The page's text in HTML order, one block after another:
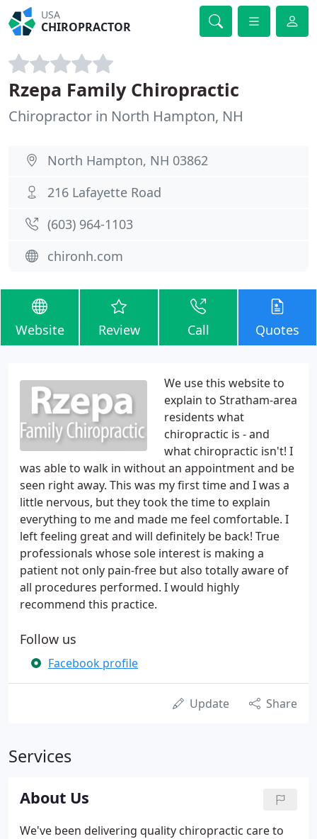
USA
CHIROPRACTOR
Rzepa Family Chiropractic
Chiropractor in North Hampton, NH
North Hampton, NH 03862
216 Lafayette Road
(603) 964-1103
chironh.com
Website Review Call Quotes
We use this website to
explain to Stratham-area
residents what
chiropractic is - and
what chiropractic isn't! I
was able to walk in without an appointment and be
seen right away. This was my first time and I was a
little nervous, but they took the time to explain
everything to me and made me feel comfortable. I
left feeling great and will definitely be back! True
professionals whose sole interest is making a
patient not only pain-free but also totally aware of
all procedures performed. I would highly
recommend this practice.
Follow us
Facebook profile
Update Share
Services
About Us
We've been delivering quality chiropractic care to